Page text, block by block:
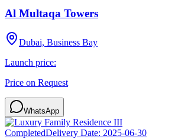
Al Multaqa Towers
Dubai, Business Bay
Launch price:
Price on Request
WhatsApp
CompletedDelivery Date: 2025-06-30